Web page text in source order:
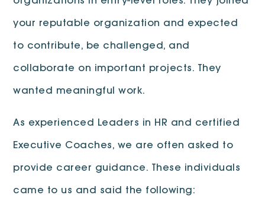
your reputable organization and expected
to contribute, be challenged, and
collaborate on important projects. They
wanted meaningful work.
As experienced Leaders in HR and certified
Executive Coaches, we are often asked to
provide career guidance. These individuals
came to us and said the following: